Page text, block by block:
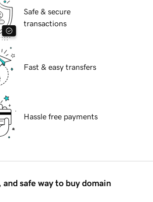
Safe & secure
transactions
Fast & easy transfers
Hassle free payments
and safe way to buy domain